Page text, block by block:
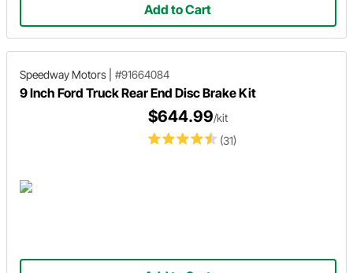
Add to Cart
Speedway Motors #91664084
9 Inch Ford Truck Rear End Disc Brake Kit
(31)
$644.99/kit